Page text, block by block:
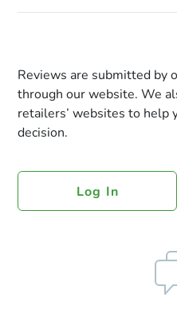
Reviews are submitted by
through our website. We
retailers’ websites to help
decision.
Log In